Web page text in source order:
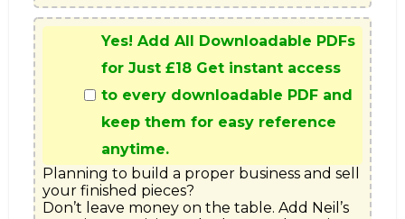
Yes! Add All Downloadable PDFs
for Just £18 Get instant access
to every downloadable PDF and
keep them for easy reference
anytime.
Planning to build a proper business and sell
your finished pieces?
Don’t leave money on the table. Add Neil’s